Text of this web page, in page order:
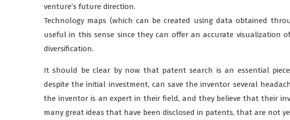
venture’s future direction.
Technology maps (which can be created using data obtained
useful in this sense since they can offer an accurate visualization
diversification.
It should be clear by now that patent search is an essential
despite the initial investment, can save the inventor several
the inventor is an expert in their field, and they believe that their
many great ideas that have been disclosed in patents, that are not